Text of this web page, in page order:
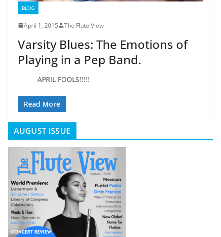
BLOG
April 1, 2015 The Flute View
Varsity Blues: The Emotions of
Playing in a Pep Band.
APRIL FOOLS!!!!!
Read More
AUGUST ISSUE